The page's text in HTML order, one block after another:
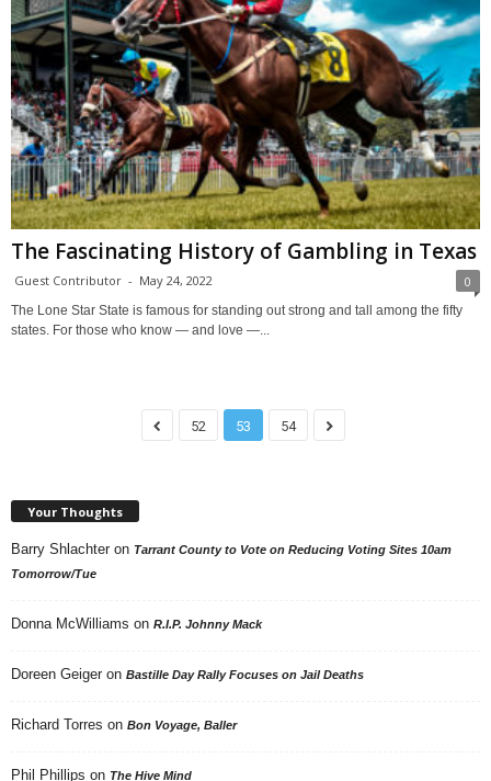
The Fascinating History of Gambling in Texas
Guest Contributor - May 24, 2022 0
The Lone Star State is famous for standing out strong and tall among the fifty
states. For those who know — and love —...
52 53 54
Your Thoughts
Barry Shlachter on Tarrant County to Vote on Reducing Voting Sites 10am
Tomorrow/Tue
Donna McWilliams on R.I.P. Johnny Mack
Doreen Geiger on Bastille Day Rally Focuses on Jail Deaths
Richard Torres on Bon Voyage, Baller
Phil Phillips on The Hive Mind